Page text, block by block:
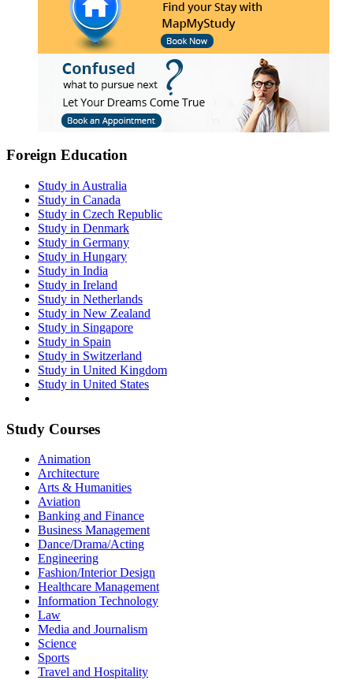
Foreign Education
Study in Australia
Study in Canada
Study in Czech Republic
Study in Denmark
Study in Germany
Study in Hungary
Study in India
Study in Ireland
Study in Netherlands
Study in New Zealand
Study in Singapore
Study in Spain
Study in Switzerland
Study in United Kingdom
Study in United States
Study Courses
Animation
Architecture
Arts & Humanities
Aviation
Banking and Finance
Business Management
Dance/Drama/Acting
Engineering
Fashion/Interior Design
Healthcare Management
Information Technology
Law
Media and Journalism
Science
Sports
Travel and Hospitality